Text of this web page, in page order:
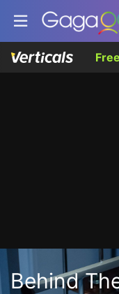
Free
Behind